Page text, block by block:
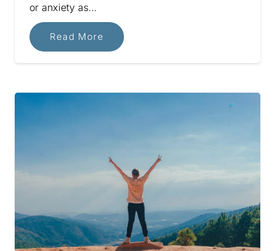
or anxiety as…
Read More